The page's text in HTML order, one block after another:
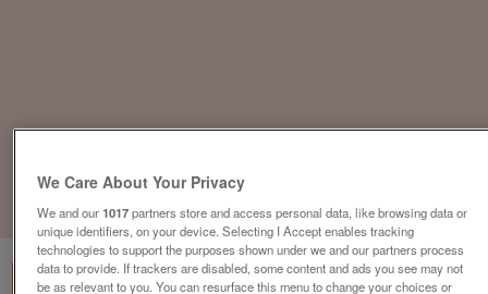
1of1
We Care About Your Privacy
We and our1017partners store and access personal data, like browsing data or
unique identifiers, on your device. Selecting I Accept enables tracking
technologies to support the purposes shown under we and our partners process
data to provide. If trackers are disabled, some content and ads you see may not
be as relevant to you. You can resurface this menu to change your choices or